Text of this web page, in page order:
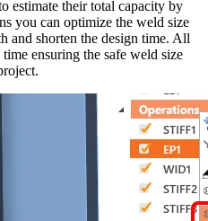
estimate their total capacity by
you can optimize the weld size
and shorten the design time. All
ensuring the safe weld size